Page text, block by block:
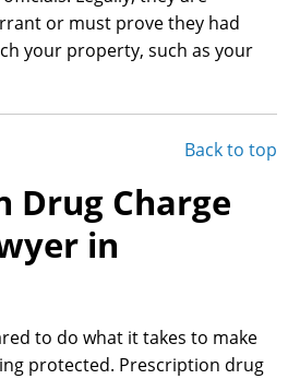
or must prove they had
your property, such as your
Back to top
Drug Charge
in
to do what it takes to make
protected. Prescription drug